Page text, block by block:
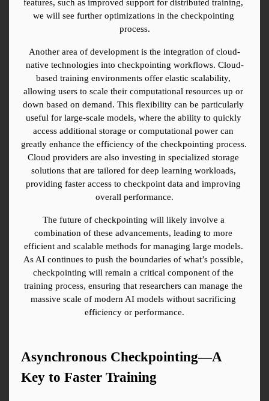
features, such as improved support for distributed training,
we will see further optimizations in the checkpointing
process.
Another area of development is the integration of cloud-
native technologies into checkpointing workflows. Cloud-
based training environments offer elastic scalability,
allowing users to scale their computational resources up or
down based on demand. This flexibility can be particularly
useful for large-scale models, where the ability to quickly
access additional storage or computational power can
greatly enhance the efficiency of the checkpointing process.
Cloud providers are also investing in specialized storage
solutions that are tailored for deep learning workloads,
providing faster access to checkpoint data and improving
overall performance.
The future of checkpointing will likely involve a
combination of these advancements, leading to more
efficient and scalable methods for managing large models.
As AI continues to push the boundaries of what’s possible,
checkpointing will remain a critical component of the
training process, ensuring that researchers can manage the
massive scale of modern AI models without sacrificing
efficiency or performance.
Asynchronous Checkpointing—A
Key to Faster Training